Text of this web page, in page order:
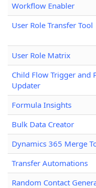
Workflow Enabler
User Role Transfer Tool
User Role Matrix
Child Flow Trigger and
Updater
Formula Insights
Bulk Data Creator
Dynamics 365 Merge
Transfer Automations
Random Contact